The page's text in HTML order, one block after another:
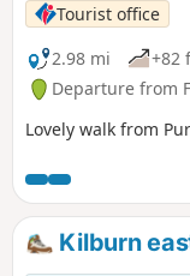
Tourist office
2.98 mi
+82
Departure from
Lovely walk from
Kilburn